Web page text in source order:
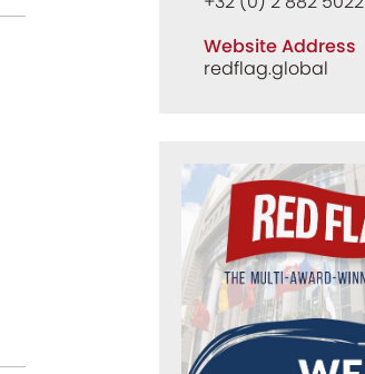
Website Address
redflag.global